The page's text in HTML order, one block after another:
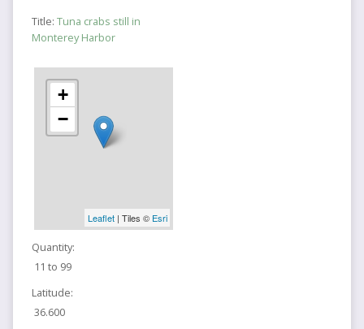
Title: Tuna crabs still in
Monterey Harbor
+
−
Leaflet| Tiles © Esri
Quantity:
11 to 99
Latitude:
36.600